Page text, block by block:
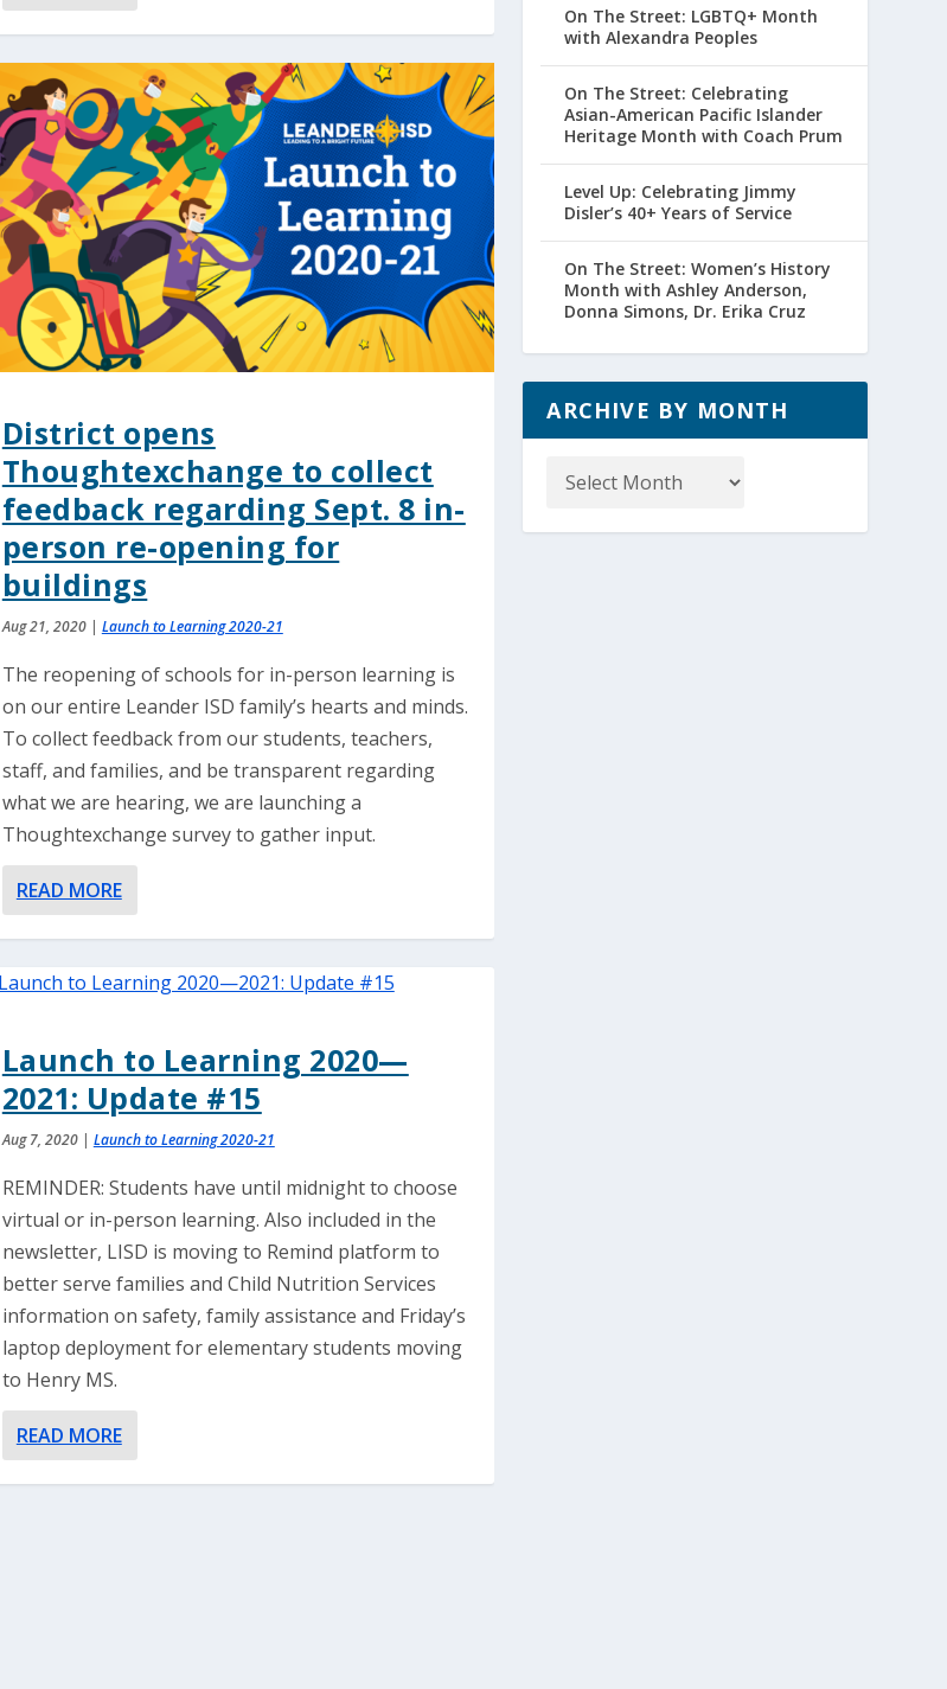
District opens
Thoughtexchange to collect
feedback regarding Sept. 8 in-
person re-opening for
buildings
Aug 21, 2020| Launch to Learning 2020-21
The reopening of schools for in-person learning is
on our entire Leander ISD family’s hearts and minds.
To collect feedback from our students, teachers,
staff, and families, and be transparent regarding
what we are hearing, we are launching a
Thoughtexchange survey to gather input.
READ MORE
Launch to Learning 2020—
2021: Update #15
Aug 7, 2020| Launch to Learning 2020-21
REMINDER: Students have until midnight to choose
virtual or in-person learning. Also included in the
newsletter, LISD is moving to Remind platform to
better serve families and Child Nutrition Services
information on safety, family assistance and Friday’s
laptop deployment for elementary students moving
to Henry MS.
READ MORE
On The Street: LGBTQ+ Month
with Alexandra Peoples
On The Street: Celebrating
Asian-American Pacific Islander
Heritage Month with Coach Prum
Level Up: Celebrating Jimmy
Disler’s 40+ Years of Service
On The Street: Women’s History
Month with Ashley Anderson,
Donna Simons, Dr. Erika Cruz
ARCHIVE BY MONTH